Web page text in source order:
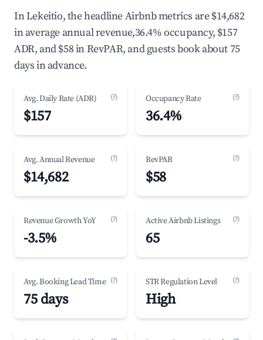
In Lekeitio, the headline Airbnb metrics are $14,682
in average annual revenue,36.4% occupancy, $157
ADR, and $58 in RevPAR, and guests book about 75
days in advance.
Avg. Daily Rate (ADR) (?)
$157
Occupancy Rate (?)
36.4%
Avg. Annual Revenue (?)
$14,682
RevPAR (?)
$58
Revenue Growth YoY (?)
-3.5%
Active Airbnb Listings (?)
65
Avg. Booking Lead Time (?)
75 days
STR Regulation Level (?)
High